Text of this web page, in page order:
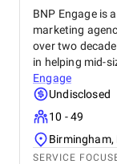
BNP Engage is
marketing
over two
in helping mid-
Engage
Undisclosed
10 - 49
Birmingham,
SERVICE